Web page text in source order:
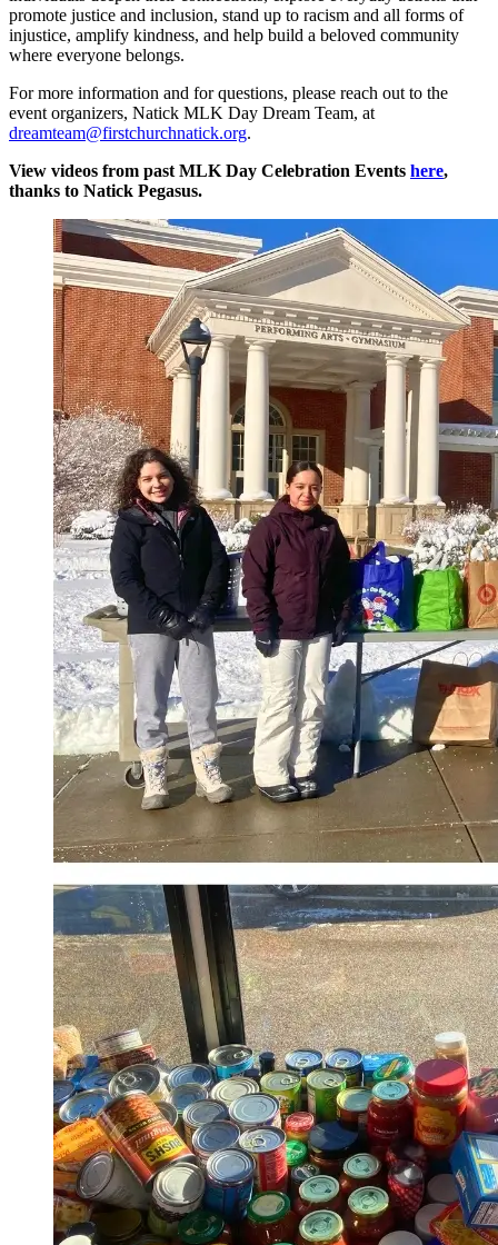
promote justice and inclusion, stand up to racism and all forms of
injustice, amplify kindness, and help build a beloved community
where everyone belongs.
For more information and for questions, please reach out to the
event organizers, Natick MLK Day Dream Team, at
dreamteam@firstchurchnatick.org.
View videos from past MLK Day Celebration Events here,
thanks to Natick Pegasus.